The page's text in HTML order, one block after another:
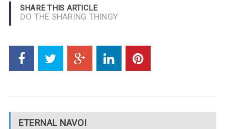
SHARE THIS ARTICLE
DO THE SHARING THINGY
ETERNAL NAVOI